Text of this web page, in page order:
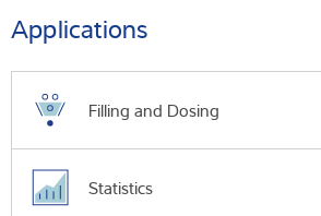
Applications
Filling and Dosing
Statistics